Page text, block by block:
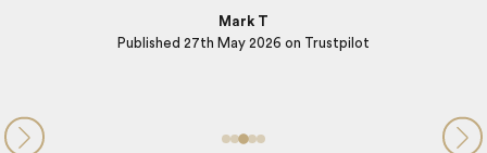
Published12th May 2026on Trustpilot
Christa Leckie